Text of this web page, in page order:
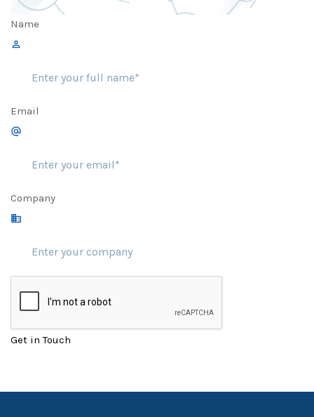
Name
Email
Company
Get in Touch